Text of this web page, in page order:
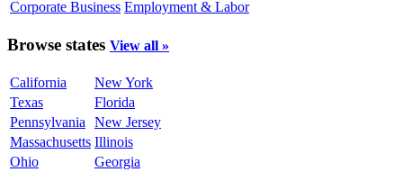
Corporate Business Employment & Labor
Browse states View all »
California
New York
Texas
Florida
Pennsylvania
New Jersey
Massachusetts Illinois
Ohio
Georgia